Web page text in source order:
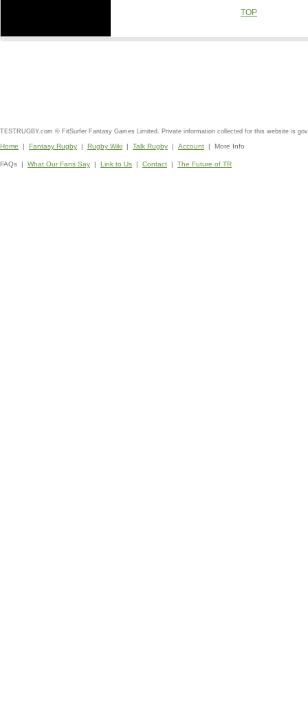
TOP
TESTRUGBY.com © FitSurfer Fantasy Games Limited. Private information collected for this website is
Home | Fantasy Rugby | Rugby Wiki | Talk Rugby | Account | More Info
FAQs | What Our Fans Say | Link to Us | Contact | The Future of TR